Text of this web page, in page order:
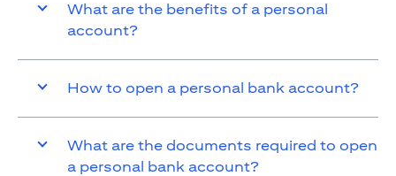
What are the benefits of a personal
account?
How to open a personal bank account?
What are the documents required to open
a personal bank account?